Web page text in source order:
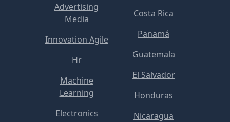
Advertising
Media
Innovation Agile
Hr
Machine
Learning
Electronics
Costa Rica
Panamá
Guatemala
El Salvador
Honduras
Nicaragua